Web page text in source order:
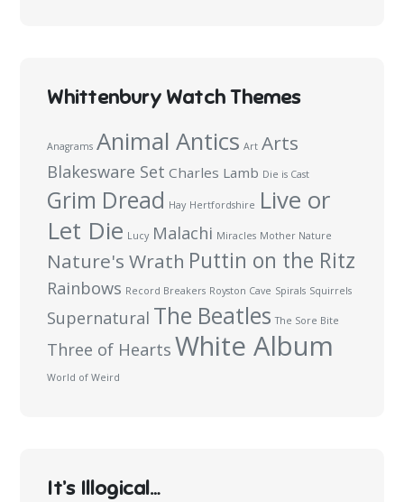
Whittenbury Watch Themes
Anagrams Animal Antics Art Arts
Blakesware Set Charles Lamb Die is Cast
Grim Dread Hay Hertfordshire Live or
Let Die Lucy Malachi Miracles Mother Nature
Nature's Wrath Puttin on the Ritz
Rainbows Record Breakers Royston Cave Spirals Squirrels
Supernatural The Beatles The Sore Bite
Three of Hearts White Album
World of Weird
It’s Illogical…